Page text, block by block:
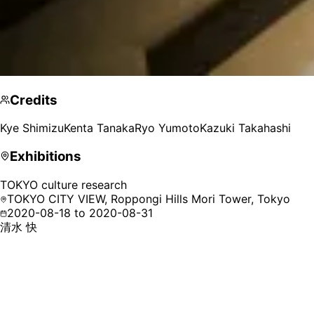
Credits
Kye ShimizuKenta TanakaRyo YumotoKazuki Takahashi
Exhibitions
TOKYO culture research
TOKYO CITY VIEW, Roppongi Hills Mori Tower, Tokyo
2020-08-18 to 2020-08-31
清水 快
Kye Shimizu